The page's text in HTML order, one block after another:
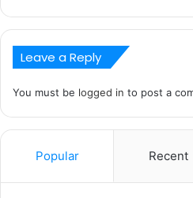
Leave a Reply
You must be logged in to post a
Popular Recent